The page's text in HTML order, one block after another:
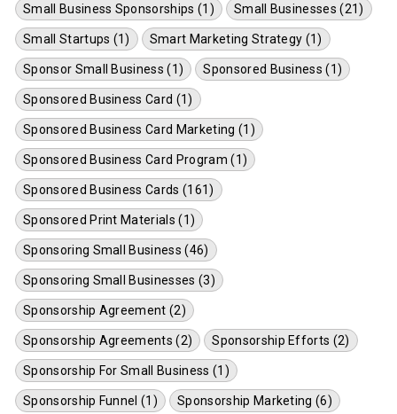
Small Business Sponsorships (1) Small Businesses (21)
Small Startups (1) Smart Marketing Strategy (1)
Sponsor Small Business (1) Sponsored Business (1)
Sponsored Business Card (1)
Sponsored Business Card Marketing (1)
Sponsored Business Card Program (1)
Sponsored Business Cards (161)
Sponsored Print Materials (1)
Sponsoring Small Business (46)
Sponsoring Small Businesses (3)
Sponsorship Agreement (2)
Sponsorship Agreements (2) Sponsorship Efforts (2)
Sponsorship For Small Business (1)
Sponsorship Funnel (1) Sponsorship Marketing (6)